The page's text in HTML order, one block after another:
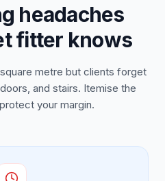
headaches
fitter knows
metre but clients forget
and stairs. Itemise the
your margin.